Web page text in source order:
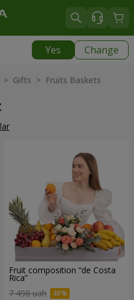
Yes Change
> Gifts > Fruits Baskets
Fruit composition “de Costa
Rica”
7 498 uah